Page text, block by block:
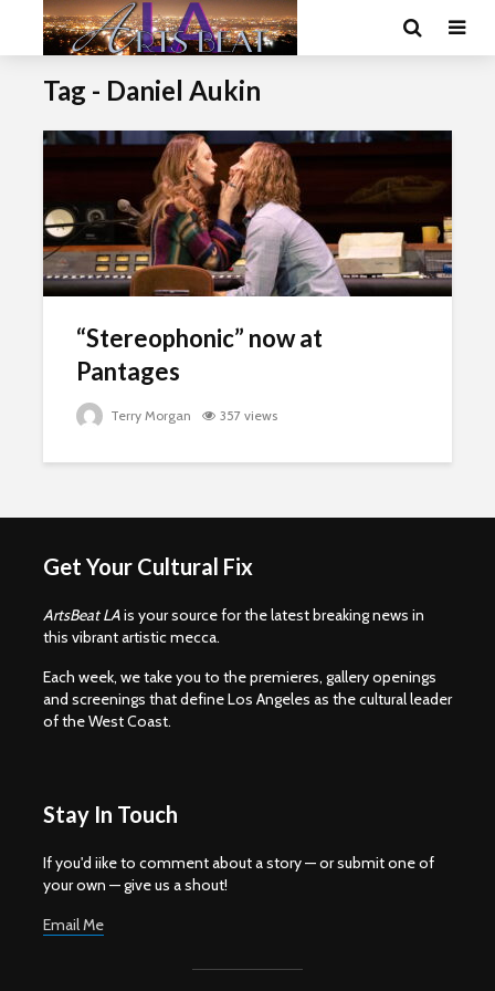
Tag - Daniel Aukin
“Stereophonic” now at
Pantages
Terry Morgan 357 views
Get Your Cultural Fix
ArtsBeat LAis your source for the latest breaking news in
this vibrant artistic mecca.
Each week, we take you to the premieres, gallery openings
and screenings that define Los Angeles as the cultural leader
of the West Coast.
Stay In Touch
If you'd iike to comment about a story — or submit one of
your own — give us a shout!
Email Me